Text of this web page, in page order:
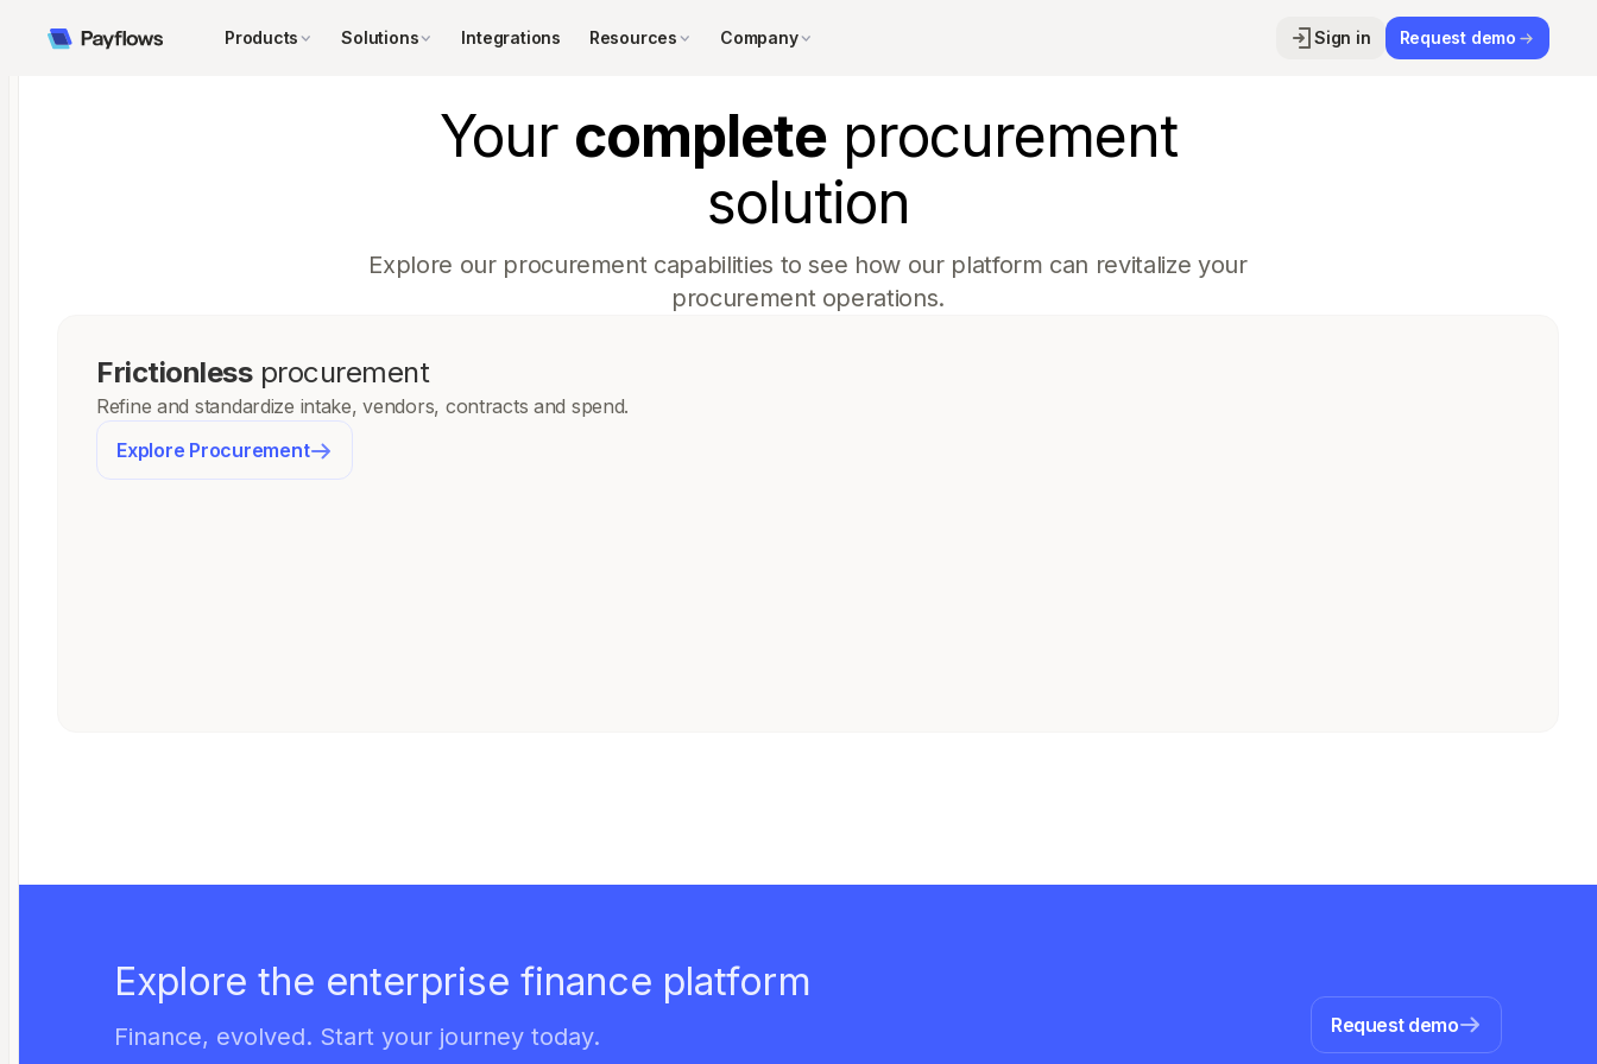
Sign in Request demo
Products Solutions Integrations Resources Company
Your completeprocurement
solution
Explore our procurement capabilities to see how our platform can revitalize your
procurement operations.
Frictionlessprocurement
Refine and standardize intake, vendors, contracts and spend.
Explore Procurement
Explore the enterprise finance platform
Finance, evolved. Start your journey today. Request demo